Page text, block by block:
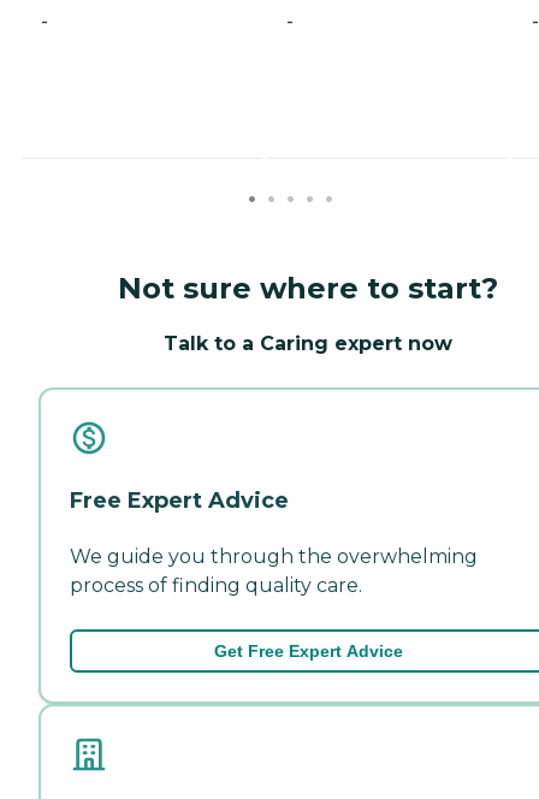
- - -
Not sure where to start?
Talk to a Caring expert now
Free Expert Advice
We guide you through the overwhelming
process of finding quality care.
Get Free Expert Advice